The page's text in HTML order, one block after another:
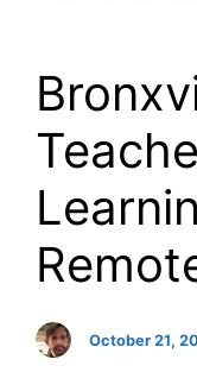
October 21,